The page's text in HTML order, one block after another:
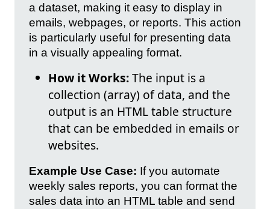
a dataset, making it easy to display in
emails, webpages, or reports. This action
is particularly useful for presenting data
in a visually appealing format.
How it Works:The input is a
collection (array) of data, and the
output is an HTML table structure
that can be embedded in emails or
websites.
Example Use Case: If you automate
weekly sales reports, you can format the
sales data into an HTML table and send